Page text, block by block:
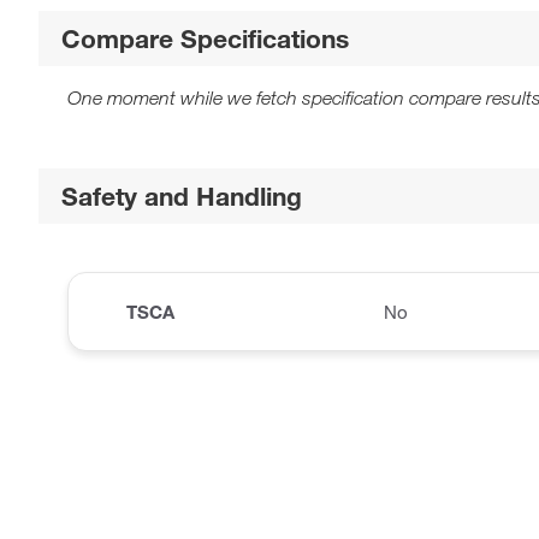
Compare Specifications
One moment while we fetch specification compare
Safety and Handling
TSCA No